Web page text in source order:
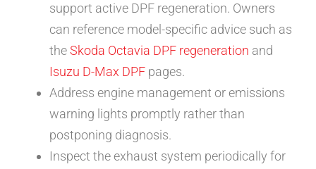
support active DPF regeneration. Owners
can reference model-specific advice such as
theSkoda Octavia DPF regeneration and
Isuzu D-Max DPF pages.
Address engine management or emissions
warning lights promptly rather than
postponing diagnosis.
Inspect the exhaust system periodically for